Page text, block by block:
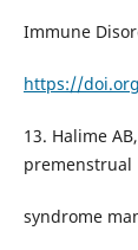
Immune
https://
13. Halime
premenstrual
syndrome